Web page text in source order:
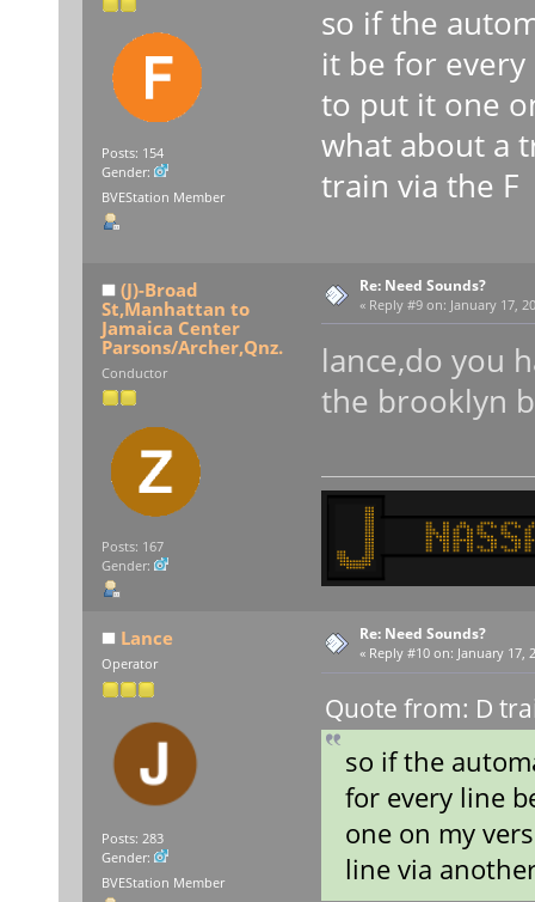
Posts: 154
Gender:
BVEStation Member
so if the
it be for
to put it one
what about a
train via the F
(J)-Broad
St,Manhattan to
Jamaica Center
Parsons/Archer,Qnz.
Conductor
Posts: 167
Gender:
Re: Need Sounds?
« Reply #9 on: January 17,
lance,do you
the brooklyn
Lance
Operator
Posts: 283
Gender:
BVEStation Member
Re: Need Sounds?
« Reply #10 on: January 17,
Quote from: D
so if the
for every line
one on my
line via